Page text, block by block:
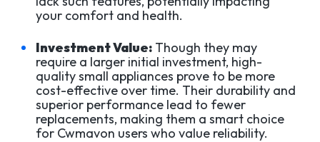
your comfort and health.
Investment Value: Though they may
require a larger initial investment, high-
quality small appliances prove to be more
cost-effective over time. Their durability and
superior performance lead to fewer
replacements, making them a smart choice
for Cwmavon users who value reliability.